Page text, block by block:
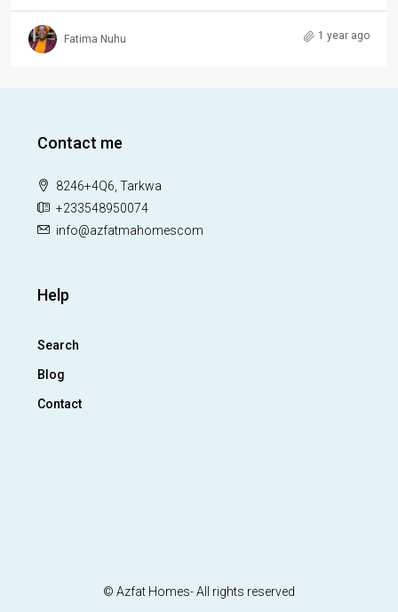
Fatima Nuhu 1 year ago
Contact me
8246+4Q6, Tarkwa
+233548950074
info@azfatmahomescom
Help
Search
Blog
Contact
© Azfat Homes- All rights reserved